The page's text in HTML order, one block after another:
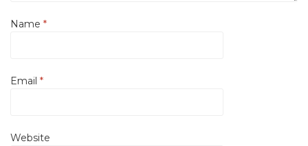
Name *
Email *
Website